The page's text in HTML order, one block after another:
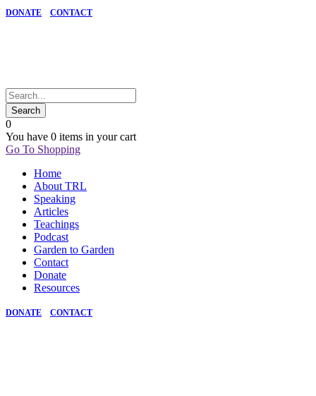
DONATE CONTACT
0
You have 0 items in your cart
Go To Shopping
Home
About TRL
Speaking
Articles
Teachings
Podcast
Garden to Garden
Contact
Donate
Resources
DONATE CONTACT